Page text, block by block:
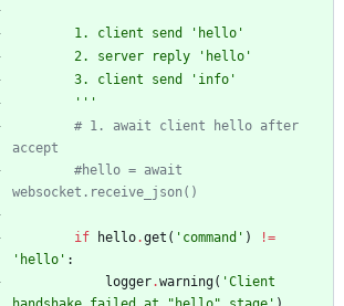
        1. client send
' hello '
        2. server reply
' hello '
        3. client send
' info '
'''
# 1. await client hello after
accept
#hello = await
websocket.receive_json()
if hello.get ( ' command ' )
!=
' hello ' :
logger.warning( 'Client